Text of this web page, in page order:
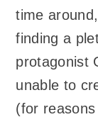
time
finding a
protagonist
unable to
(for